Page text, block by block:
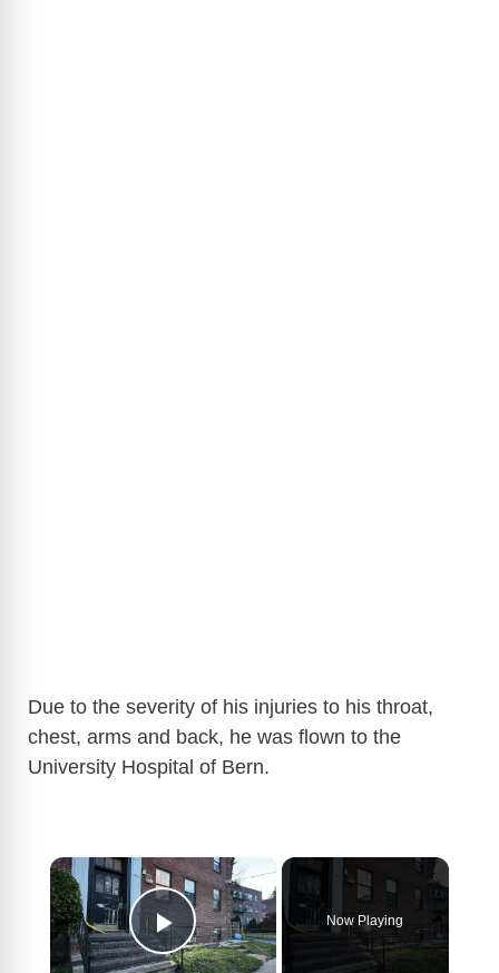
Due to the severity of his injuries to his throat,
chest, arms and back, he was flown to the
University Hospital of Bern.
×
Play Video
Now Playing